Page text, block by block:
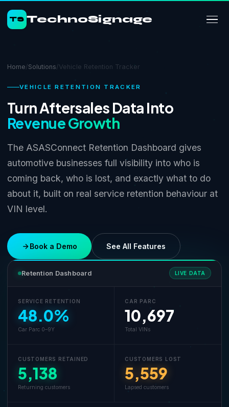
TS TechnoSignage
Home/Solutions/Vehicle Retention Tracker
VEHICLE RETENTION TRACKER
Turn Aftersales Data Into
Revenue Growth
The ASASConnect Retention Dashboard gives
automotive businesses full visibility into who is
coming back, who is lost, and exactly what to do
about it, built on real service retention behaviour at
VIN level.
Book a Demo See All Features
Retention Dashboard LIVE DATA
SERVICE RETENTION
48.0%
Car Parc 0–9Y
CAR PARC
10,697
Total VINs
CUSTOMERS RETAINED
5,138
Returning customers
CUSTOMERS LOST
5,559
Lapsed customers